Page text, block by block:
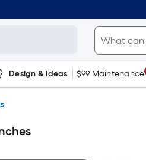
Design & Ideas $99 Maintenance